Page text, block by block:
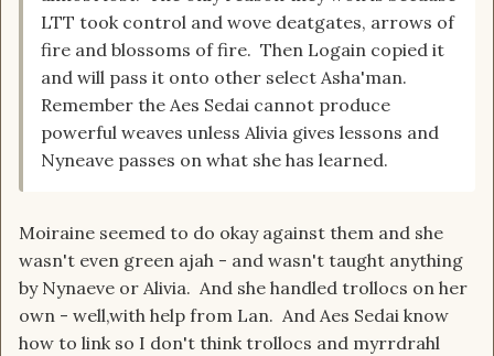
LTT took control and wove deatgates, arrows of
fire and blossoms of fire. Then Logain copied it
and will pass it onto other select Asha'man.
Remember the Aes Sedai cannot produce
powerful weaves unless Alivia gives lessons and
Nyneave passes on what she has learned.
Moiraine seemed to do okay against them and she
wasn't even green ajah - and wasn't taught anything
by Nynaeve or Alivia. And she handled trollocs on her
own - well,with help from Lan. And Aes Sedai know
how to link so I don't think trollocs and myrrdrahl